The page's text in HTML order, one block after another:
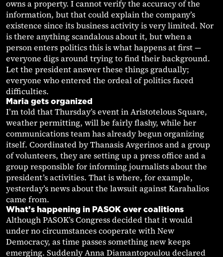
owns a property. I cannot verify the accuracy of the
information, but that could explain the company’s
existence since its business activity is very limited. Nor
is there anything scandalous about it, but when a
person enters politics this is what happens at first —
everyone digs around trying to find their background.
Let the president answer these things gradually;
everyone who entered the ordeal of politics faced
difficulties.
Maria gets organized
I’m told that Thursday’s event in Aristotelous Square,
weather permitting, will be fairly flashy, while her
communications team has already begun organizing
itself. Coordinated by Thanasis Avgerinos and a group
of volunteers, they are setting up a press office and a
group responsible for informing journalists about the
president’s activities. That is where, for example,
yesterday’s news about the lawsuit against Karahalios
came from.
What’s happening in PASOK over coalitions
Although PASOK’s Congress decided that it would
under no circumstances cooperate with New
Democracy, as time passes something new keeps
emerging. Suddenly Anna Diamantopoulou declared